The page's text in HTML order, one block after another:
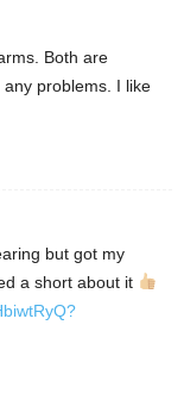
Both are
problems. I like
but got my
a short about it